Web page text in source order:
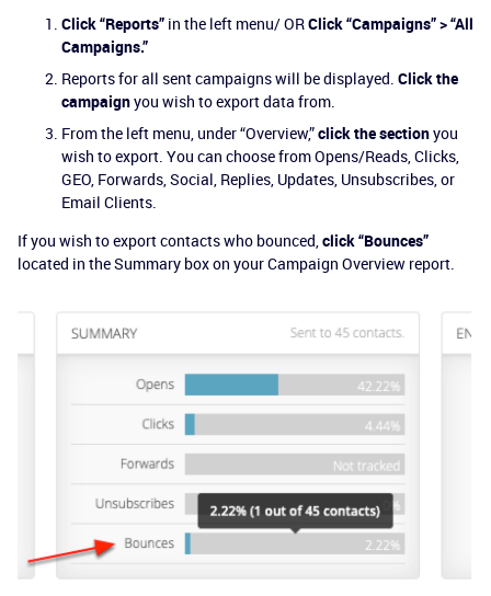
Click “Reports” in the left menu/ ORClick “Campaigns” > “All
Campaigns.”
Reports for all sent campaigns will be displayed. Click the
campaignyou wish to export data from.
From the left menu, under “Overview,”click the sectionyou
wish to export. You can choose from Opens/Reads, Clicks,
GEO, Forwards, Social, Replies, Updates, Unsubscribes, or
Email Clients.
If you wish to export contacts who bounced,click “Bounces”
located in the Summary box on your Campaign Overview report.